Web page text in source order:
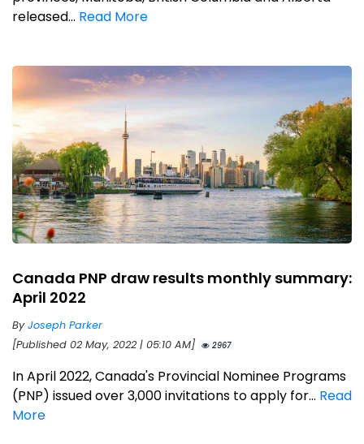
released... Read More
Canada PNP draw results monthly summary:
April 2022
ByJoseph Parker
[Published 02 May, 2022 | 05:10 AM]
2967
In April 2022, Canada's Provincial Nominee Programs
(PNP) issued over 3,000 invitations to apply for... Read
More